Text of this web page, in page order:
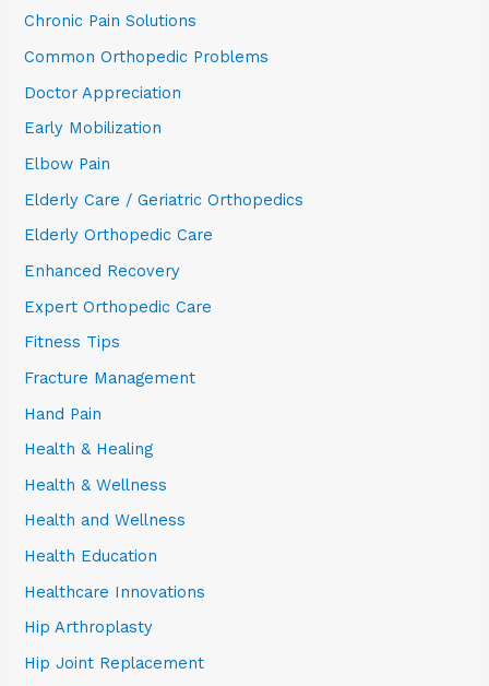
Chronic Pain Solutions
Common Orthopedic Problems
Doctor Appreciation
Early Mobilization
Elbow Pain
Elderly Care / Geriatric Orthopedics
Elderly Orthopedic Care
Enhanced Recovery
Expert Orthopedic Care
Fitness Tips
Fracture Management
Hand Pain
Health & Healing
Health & Wellness
Health and Wellness
Health Education
Healthcare Innovations
Hip Arthroplasty
Hip Joint Replacement